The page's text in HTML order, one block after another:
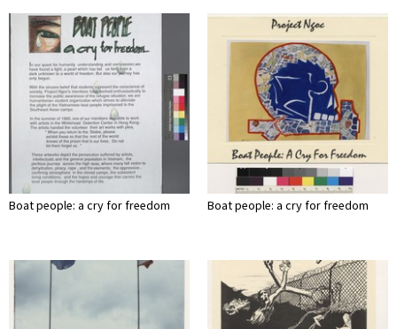
Boat people: a cry for freedom Boat people: a cry for freedom